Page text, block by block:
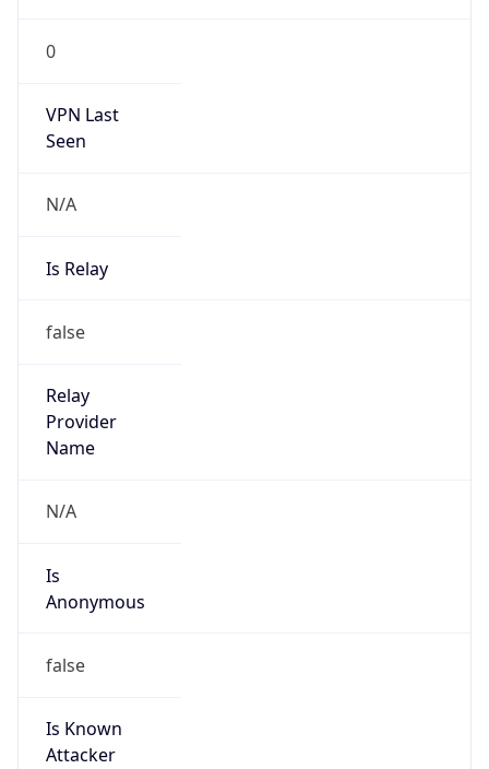
0
VPN Last
Seen
N/A
Is Relay
false
Relay
Provider
Name
N/A
Is
Anonymous
false
Is Known
Attacker